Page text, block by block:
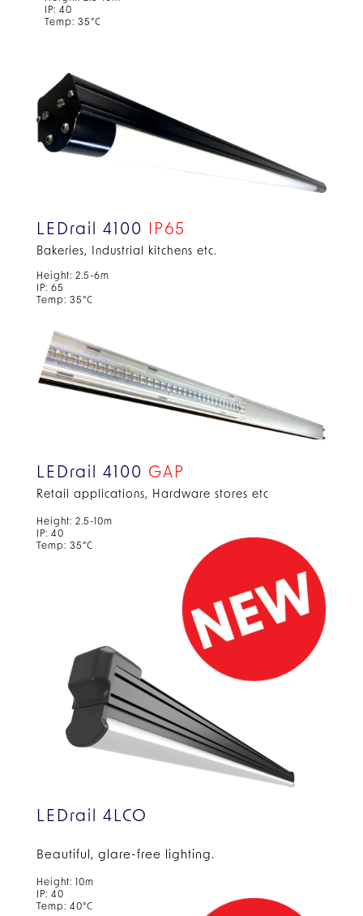
IP: 40
Temp: 35°C
LEDrail 4100 IP65
Bakeries, Industrial kitchens etc.
Height: 2.5-6m
IP: 65
Temp: 35°C
LEDrail 4100 GAP
Retail applications, Hardware stores etc
Height: 2.5-10m
IP: 40
Temp: 35°C
LEDrail 4LCO
Beautiful, glare-free lighting.
Height: 10m
IP: 40
Temp: 40°C